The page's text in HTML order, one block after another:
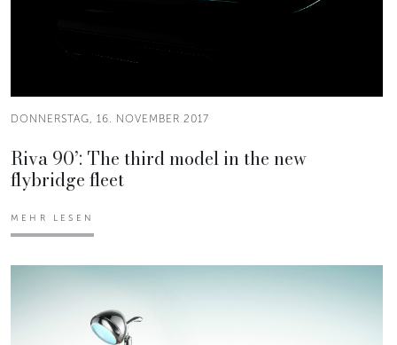
DONNERSTAG, 16. NOVEMBER 2017
Riva 90’: The third model in the new
flybridge fleet
MEHR LESEN